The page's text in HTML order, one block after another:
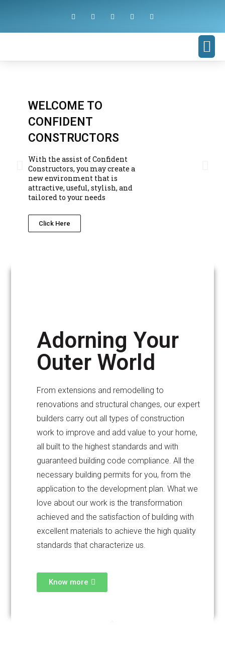
WELCOME TO
CONFIDENT
CONSTRUCTORS
With the assist of Confident
Constructors, you may create a
new environment that is
attractive, useful, stylish, and
tailored to your needs
Click Here
Adorning Your
Outer World
From extensions and remodelling to
renovations and structural changes, our expert
builders carry out all types of construction
work to improve and add value to your home,
all built to the highest standards and with
guaranteed building code compliance. All the
necessary building permits for you, from the
application to the development plan. What we
love about our work is the transformation
achieved and the satisfaction of building with
excellent materials to achieve the high quality
standards that characterize us.
Know more